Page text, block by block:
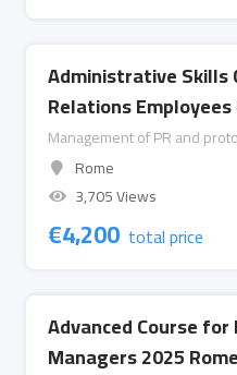
Administrative Skills
Relations
Management of PR and
Rome
3,705 Views
€4,200 total price
Advanced Course
Managers 2025 Rome